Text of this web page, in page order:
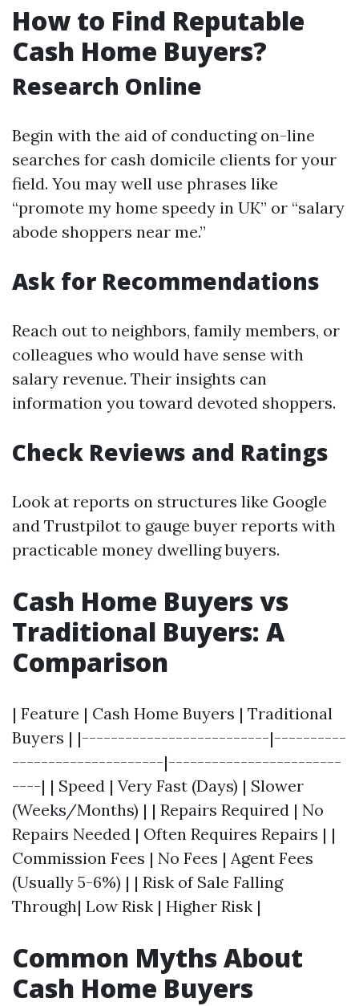
How to Find Reputable
Cash Home Buyers?
Research Online
Begin with the aid of conducting on-line
searches for cash domicile clients for your
field. You may well use phrases like
“promote my home speedy in UK” or “salary
abode shoppers near me.”
Ask for Recommendations
Reach out to neighbors, family members, or
colleagues who would have sense with
salary revenue. Their insights can
information you toward devoted shoppers.
Check Reviews and Ratings
Look at reports on structures like Google
and Trustpilot to gauge buyer reports with
practicable money dwelling buyers.
Cash Home Buyers vs
Traditional Buyers: A
Comparison
| Feature | Cash Home Buyers | Traditional
Buyers | |--------------------------|----------
---------------------|------------------------
----| | Speed | Very Fast (Days) | Slower
(Weeks/Months) | | Repairs Required | No
Repairs Needed | Often Requires Repairs | |
Commission Fees | No Fees | Agent Fees
(Usually 5-6%) | | Risk of Sale Falling
Through| Low Risk | Higher Risk |
Common Myths About
Cash Home Buyers